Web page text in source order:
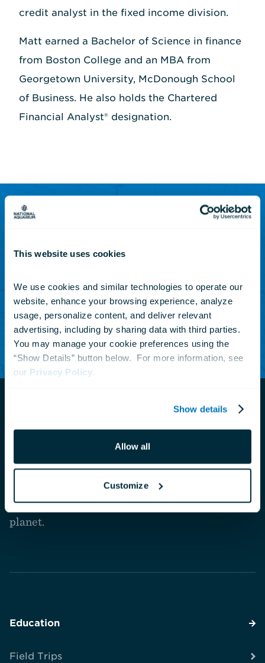
This website uses cookies
We use cookies and similar technologies to operate our
website, enhance your browsing experience, analyze
usage, personalize content, and deliver relevant
advertising, including by sharing data with third parties.
You may manage your cookie preferences using the
“Show Details” button below.  For more information, see
our Privacy Policy
Show details
Allow all
Customize
credit analyst in the fixed income division.
Matt earned a Bachelor of Science in finance
from Boston College and an MBA from
Georgetown University, McDonough School
of Business. He also holds the Chartered
Financial Analyst® designation.
Sign up to receive updates
events.
Subscribe Today
the
The National Aquarium is a private nonprofit
organization that connects people with nature to
inspire compassion and care for our ocean
planet.
Education
Field Trips